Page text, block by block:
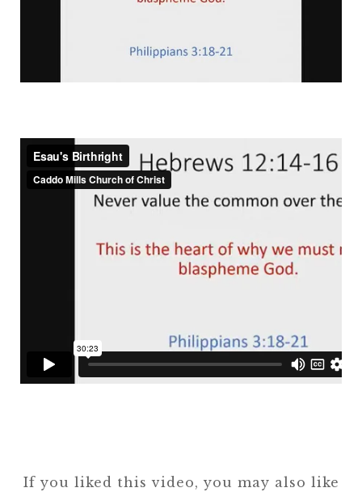
If you liked this video, you may also like